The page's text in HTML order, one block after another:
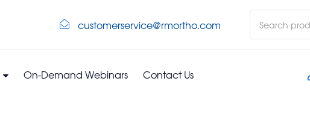
customerservice@rmortho.com
On-Demand Webinars Contact Us